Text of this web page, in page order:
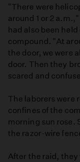
"There were
around 1 or 2
had also been
compound. "At
the door, we were
door. Then they
scared and
The laborers were
confines of the
morning sun rose.
the razor-wire
After the raid, they